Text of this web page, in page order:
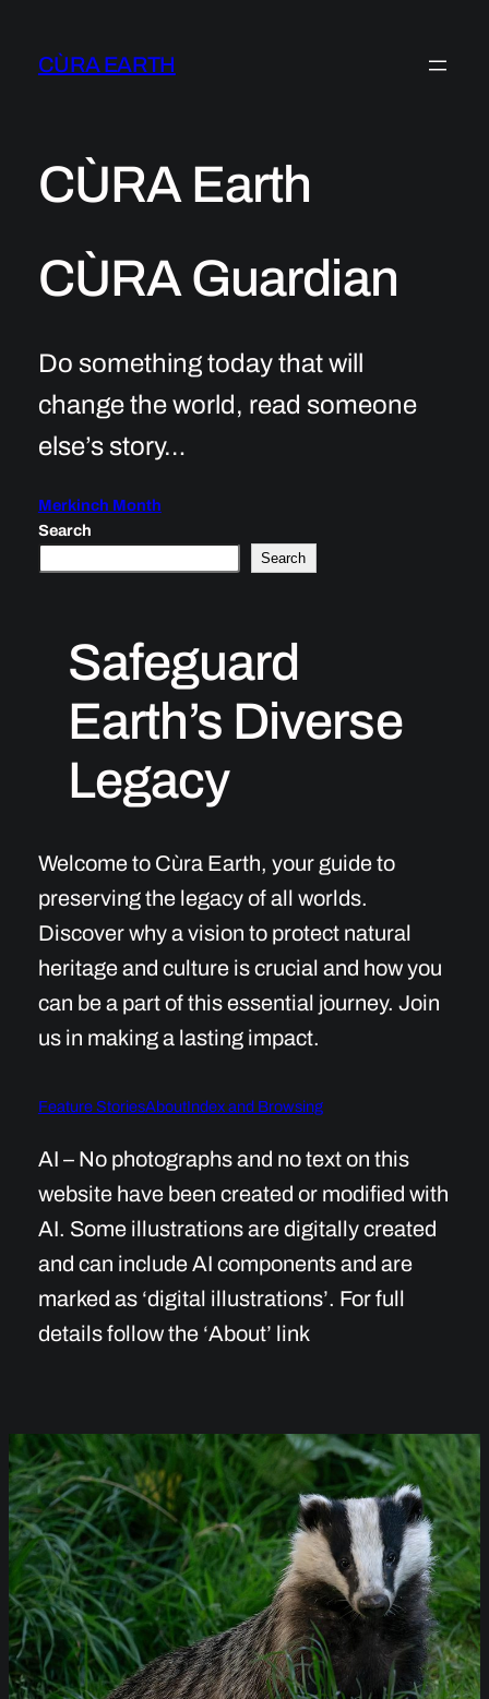
contentCÙRA EARTH
CÙRA Earth
CÙRA Guardian
Do something today that will
change the world, read someone
else’s story…
Merkinch Month
Search
Search
Safeguard
Earth’s Diverse
Legacy
Welcome to Cùra Earth, your guide to
preserving the legacy of all worlds.
Discover why a vision to protect natural
heritage and culture is crucial and how you
can be a part of this essential journey. Join
us in making a lasting impact.
Feature StoriesAboutIndex and Browsing
AI – No photographs and no text on this
website have been created or modified with
AI. Some illustrations are digitally created
and can include AI components and are
marked as ‘digital illustrations’. For full
details follow the ‘About’ link